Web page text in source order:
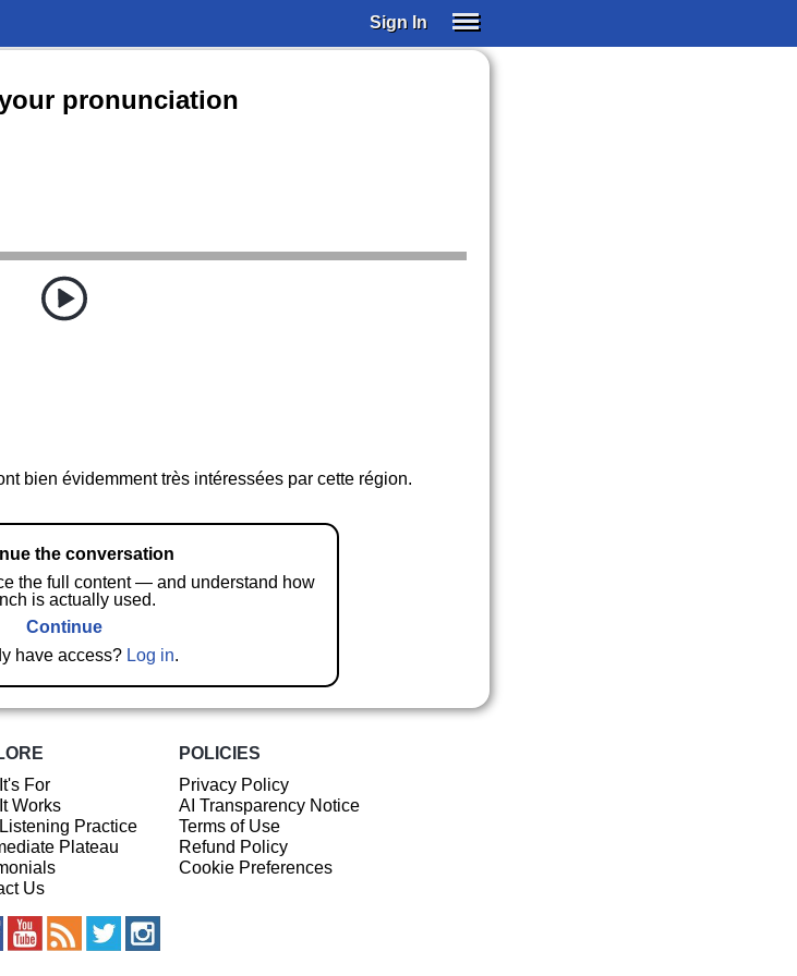
Sign In
pronunciation
bien évidemment très intéressées par cette région.
the conversation
the full content — and understand how
is actually used.
Continue
have access? Log in.
For
Works
Practice
Plateau
Us
POLICIES
Privacy Policy
AI Transparency Notice
Terms of Use
Refund Policy
Cookie Preferences